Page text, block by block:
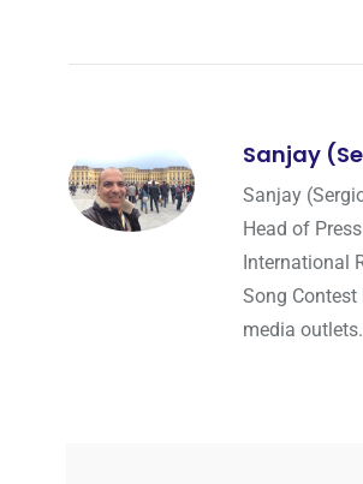
Sanjay
Sanjay
Head of
International
Song
media outlets.